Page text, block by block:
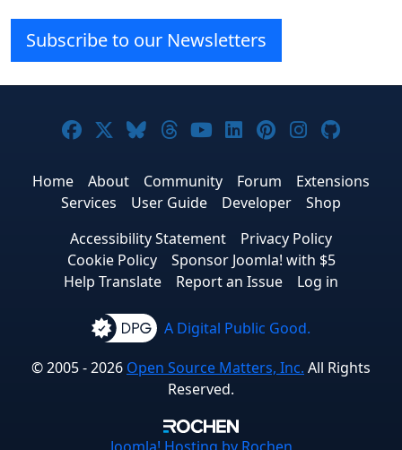
Subscribe to our Newsletters
Joomla! on Facebook
Joomla! on X
Joomla! on Bluesky
Joomla! on Threads
Joomla! on YouTube
Joomla! on
Joomla! on
Joomla!
Home About Community Forum
Extensions
Services
User Guide Developer
Shop
Accessibility Statement
Privacy Policy
Cookie Policy
Sponsor Joomla! with $5
Help Translate
Report an Issue Log in
A Digital Public Good.
© 2005 - 2026 Open Source Matters, Inc. All Rights
Reserved.